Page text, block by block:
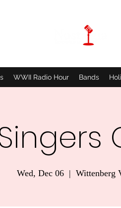
WWII Radio Hour Bands
Wed, Dec 06
  |
Wittenberg